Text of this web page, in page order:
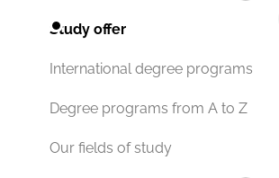
Study offer
International degree programs
Degree programs from A to Z
Our fields of study